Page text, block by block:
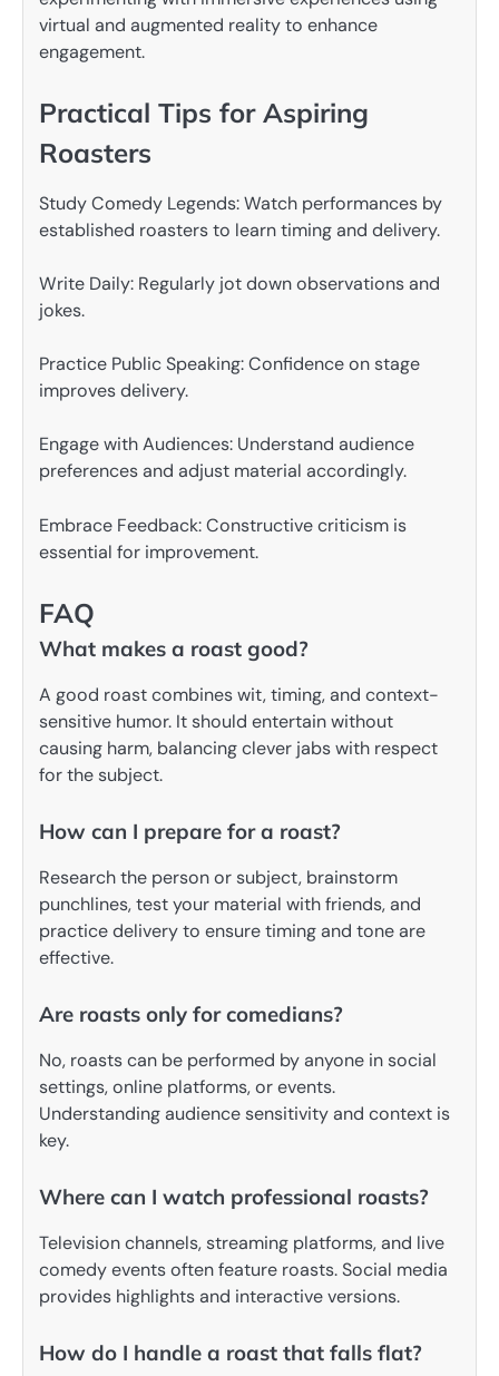
virtual and augmented reality to enhance
engagement.
Practical Tips for Aspiring
Roasters
Study Comedy Legends: Watch performances by
established roasters to learn timing and delivery.
Write Daily: Regularly jot down observations and
jokes.
Practice Public Speaking: Confidence on stage
improves delivery.
Engage with Audiences: Understand audience
preferences and adjust material accordingly.
Embrace Feedback: Constructive criticism is
essential for improvement.
FAQ
What makes a roast good?
A good roast combines wit, timing, and context-
sensitive humor. It should entertain without
causing harm, balancing clever jabs with respect
for the subject.
How can I prepare for a roast?
Research the person or subject, brainstorm
punchlines, test your material with friends, and
practice delivery to ensure timing and tone are
effective.
Are roasts only for comedians?
No, roasts can be performed by anyone in social
settings, online platforms, or events.
Understanding audience sensitivity and context is
key.
Where can I watch professional roasts?
Television channels, streaming platforms, and live
comedy events often feature roasts. Social media
provides highlights and interactive versions.
How do I handle a roast that falls flat?